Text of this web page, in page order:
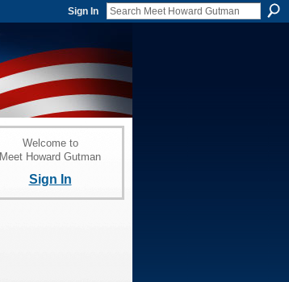
Sign In
Welcome to
Meet Howard Gutman
Sign In